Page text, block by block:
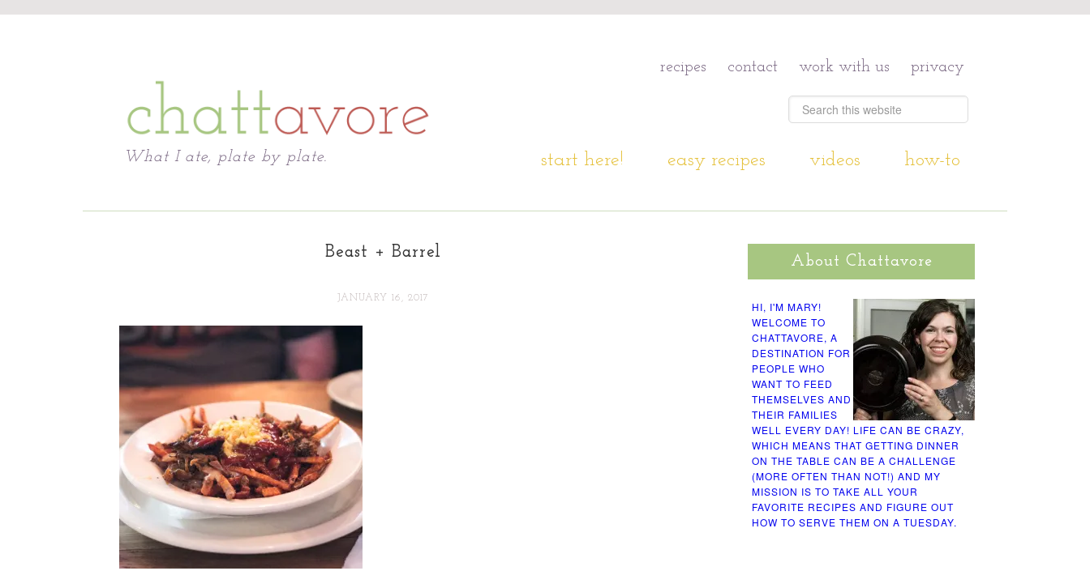
recipes contact work with us privacy
What I ate, plate by plate. start here! easy recipes videos how-to
Beast + Barrel
JANUARY 16, 2017
About Chattavore
HI, I'M MARY!
WELCOME TO
CHATTAVORE, A
DESTINATION FOR
PEOPLE WHO
WANT TO FEED
THEMSELVES AND
THEIR FAMILIES
WELL EVERY DAY! LIFE CAN BE CRAZY,
WHICH MEANS THAT GETTING DINNER
ON THE TABLE CAN BE A CHALLENGE
(MORE OFTEN THAN NOT!) AND MY
MISSION IS TO TAKE ALL YOUR
FAVORITE RECIPES AND FIGURE OUT
HOW TO SERVE THEM ON A TUESDAY.